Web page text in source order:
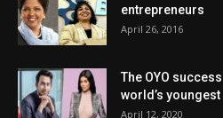
entrepreneurs
April 26, 2016
The OYO
world’s
April 12, 2020